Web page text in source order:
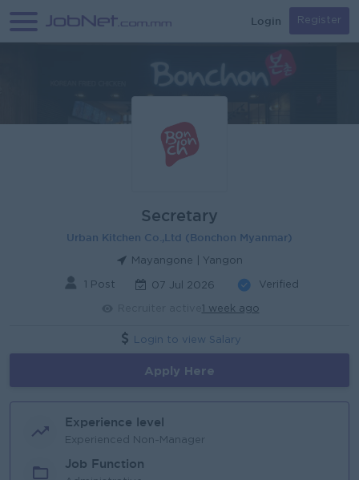
Login Register
Secretary
Urban Kitchen Co.,Ltd (Bonchon Myanmar)
Mayangone | Yangon
1 Post 07 Jul 2026 Verified
1 week ago
Login to view Salary
Apply Here
Experience level
Experienced Non-Manager
Job Function